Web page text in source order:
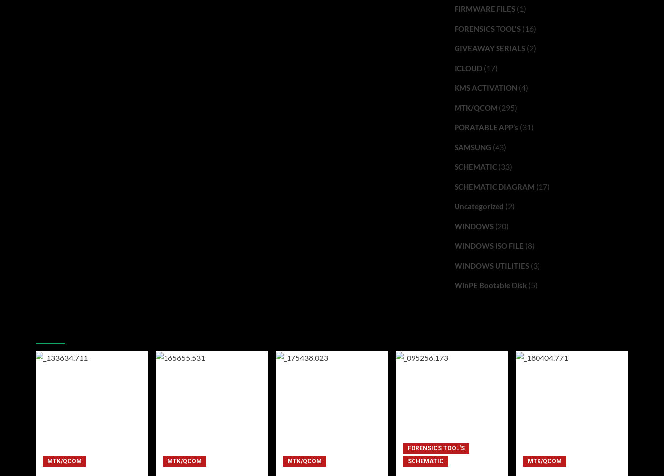
FIRMWARE FILES(1)
FORENSICS TOOL'S(16)
GIVEAWAY SERIALS(2)
ICLOUD(17)
KMS ACTIVATION (4)
MTK/QCOM (295)
PORATABLE APP’s (31)
SAMSUNG (43)
SCHEMATIC(33)
SCHEMATIC DIAGRAM (17)
Uncategorized (2)
WINDOWS(20)
WINDOWS ISO FILE (8)
WINDOWS UTILITIES(3)
WinPE Bootable Disk(5)
MTK/QCOM MTK/QCOM MTK/QCOM
FORENSICS TOOL'S
SCHEMATIC
MTK/QCOM